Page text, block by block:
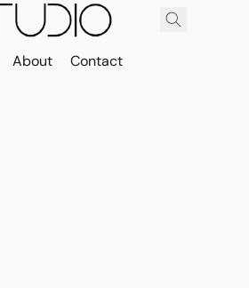
About Contact